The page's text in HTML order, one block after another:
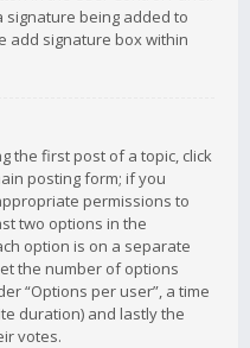
signature being added to
add signature box within
the first post of a topic, click
posting form; if you
permissions to
two options in the
option is on a separate
the number of options
“Options per user”, a time
duration) and lastly the
votes.